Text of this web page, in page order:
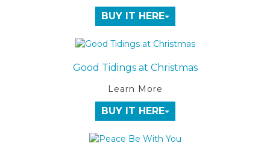
BUY IT HERE
Good Tidings at Christmas
Learn More
BUY IT HERE